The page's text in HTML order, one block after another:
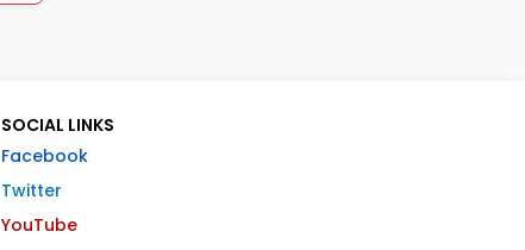
SOCIAL LINKS
Facebook
Twitter
YouTube